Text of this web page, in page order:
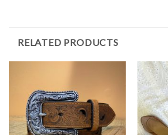
RELATED PRODUCTS